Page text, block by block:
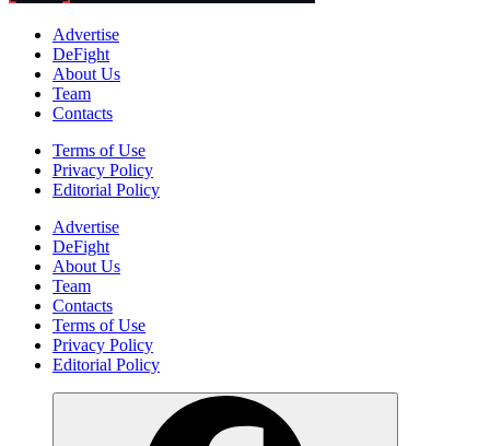
Advertise
DeFight
About Us
Team
Contacts
Terms of Use
Privacy Policy
Editorial Policy
Advertise
DeFight
About Us
Team
Contacts
Terms of Use
Privacy Policy
Editorial Policy